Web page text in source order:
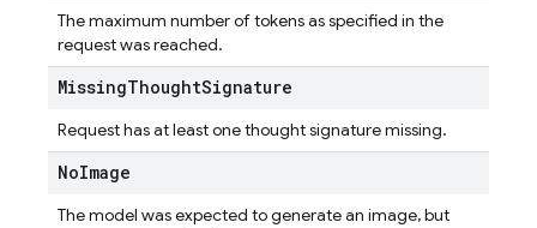
The maximum number of tokens as specified in the
request was reached.
MissingThoughtSignature
Request has at least one thought signature missing.
NoImage
The model was expected to generate an image, but